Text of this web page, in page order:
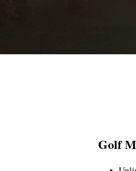
Golf